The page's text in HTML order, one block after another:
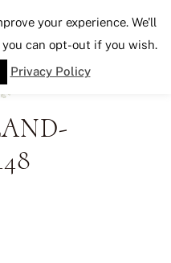
Lane
your experience. We'll
can opt-out if you wish.
Privacy Policy